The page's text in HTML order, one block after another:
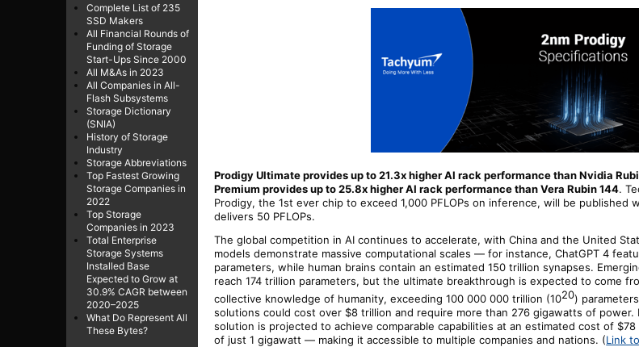
Complete List of 235
SSD Makers
All Financial Rounds of
Funding of Storage
Start-Ups Since 2000
All M&As in 2023
All Companies in All-
Flash Subsystems
Storage Dictionary
(SNIA)
History of Storage
Industry
Storage Abbreviations
Top Fastest Growing
Storage Companies in
2022
Top Storage
Companies in 2023
Total Enterprise
Storage Systems
Installed Base
Expected to Grow at
30.9% CAGR between
2020–2025
What Do Represent All
These Bytes?
Prodigy Ultimate provides up to 21.3x higher AI rack performance than Nvidia
Premium provides up to 25.8x higher AI rack performance than Vera Rubin 144.
Prodigy, the 1st ever chip to exceed 1,000 PFLOPs on inference, will be published
delivers 50 PFLOPs.
The global competition in AI continues to accelerate, with China and the United
models demonstrate massive computational scales — for instance, ChatGPT 4
parameters, while human brains contain an estimated 150 trillion synapses.
reach 174 trillion parameters, but the ultimate breakthrough is expected to come
collective knowledge of humanity, exceeding 100 000 000 trillion (1020)
solutions could cost over $8 trillion and require more than 276 gigawatts of power.
solution is projected to achieve comparable capabilities at an estimated cost of
of just 1 gigawatt — making it accessible to multiple companies and nations. (Link